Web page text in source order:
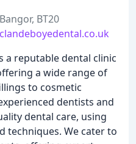
Bangor, BT20
clandeboyedental.co.uk
a reputable dental clinic
a wide range of
to cosmetic
dentists and
dental care, using
techniques. We cater to